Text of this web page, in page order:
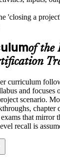
'closing a
of the
curriculum
and focuses
scenario.
chapter
that mirror
recall is